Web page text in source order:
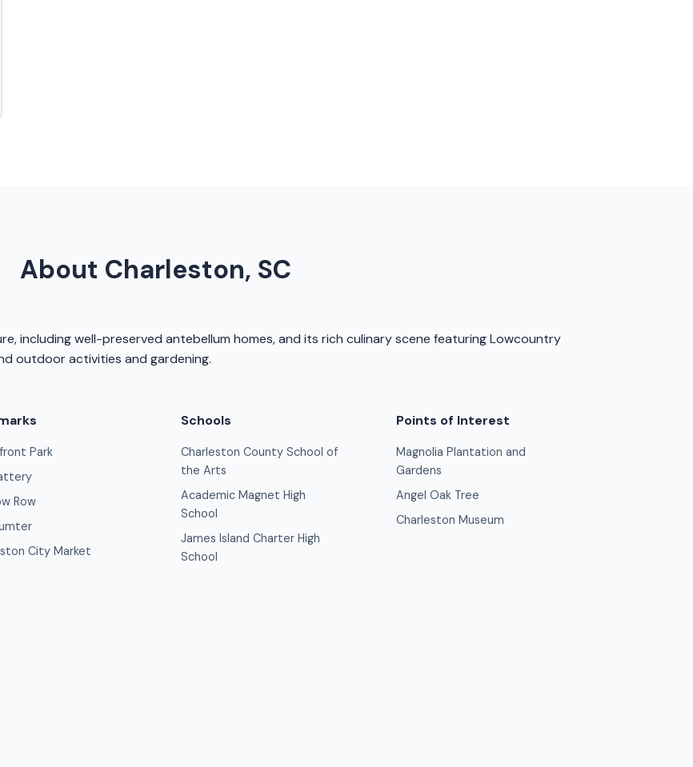
About Charleston, SC
including well-preserved antebellum homes, and its rich culinary scene featuring Lowcountry
outdoor activities and gardening.
Park
Row
City Market
Schools
Charleston County School of
the Arts
Academic Magnet High
School
James Island Charter High
School
Points of Interest
Magnolia Plantation and
Gardens
Angel Oak Tree
Charleston Museum